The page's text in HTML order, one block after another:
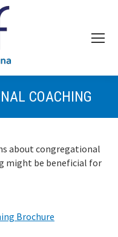
COACHING
about congregational
might be beneficial for
Brochure